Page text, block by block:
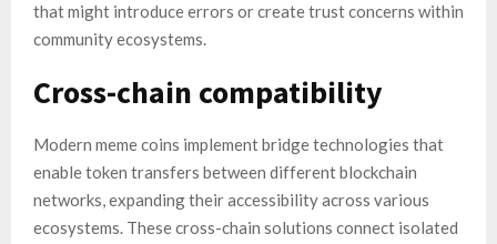
that might introduce errors or create trust concerns within
community ecosystems.
Cross-chain compatibility
Modern meme coins implement bridge technologies that
enable token transfers between different blockchain
networks, expanding their accessibility across various
ecosystems. These cross-chain solutions connect isolated